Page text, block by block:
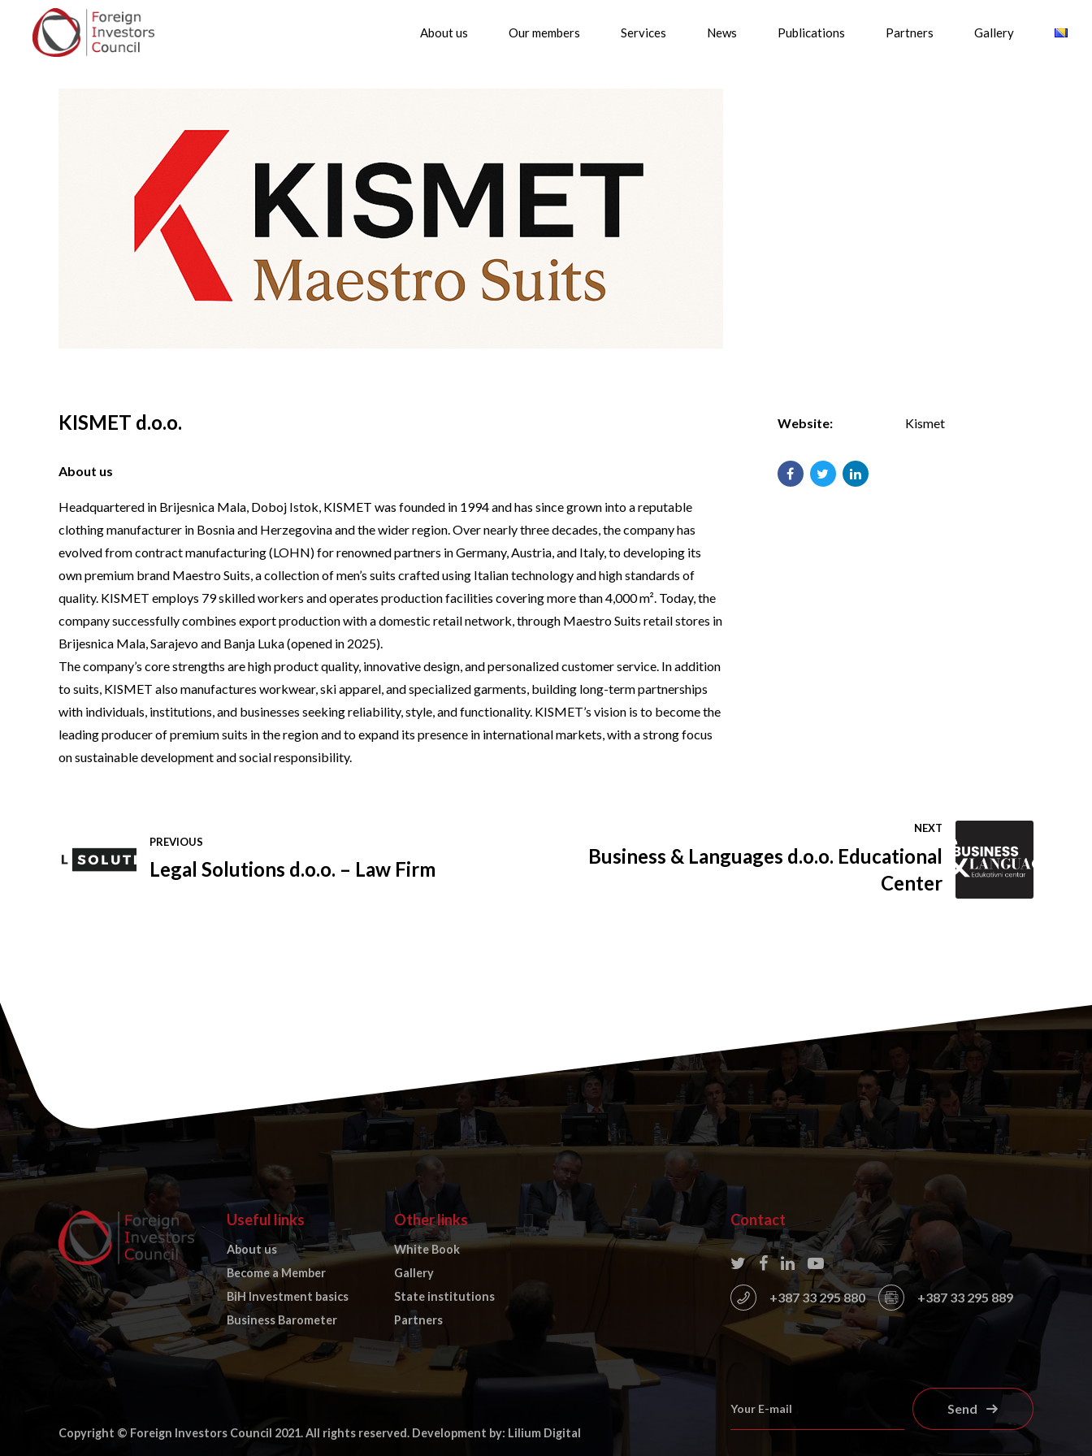
About us Our members Services News Publications Partners Gallery
KISMET d.o.o.
About us
Headquartered in Brijesnica Mala, Doboj Istok, KISMET was founded in 1994 and has since grown into a reputable
clothing manufacturer in Bosnia and Herzegovina and the wider region. Over nearly three decades, the company has
evolved from contract manufacturing (LOHN) for renowned partners in Germany, Austria, and Italy, to developing its
own premium brand Maestro Suits, a collection of men’s suits crafted using Italian technology and high standards of
quality. KISMET employs 79 skilled workers and operates production facilities covering more than 4,000 m². Today, the
company successfully combines export production with a domestic retail network, through Maestro Suits retail stores in
Brijesnica Mala, Sarajevo and Banja Luka (opened in 2025).
The company’s core strengths are high product quality, innovative design, and personalized customer service. In addition
to suits, KISMET also manufactures workwear, ski apparel, and specialized garments, building long-term partnerships
with individuals, institutions, and businesses seeking reliability, style, and functionality. KISMET’s vision is to become the
leading producer of premium suits in the region and to expand its presence in international markets, with a strong focus
on sustainable development and social responsibility.
Website: Kismet
PREVIOUS
Legal Solutions d.o.o. – Law Firm
NEXT
Business & Languages d.o.o. Educational
Center
Useful links
About us
Become a Member
BiH Investment basics
Business Barometer
Other links
White Book
Gallery
State institutions
Partners
Contact
+387 33 295 880 +387 33 295 889
Copyright © Foreign Investors Council 2021. All rights reserved. Development by: Lilium Digital
Send